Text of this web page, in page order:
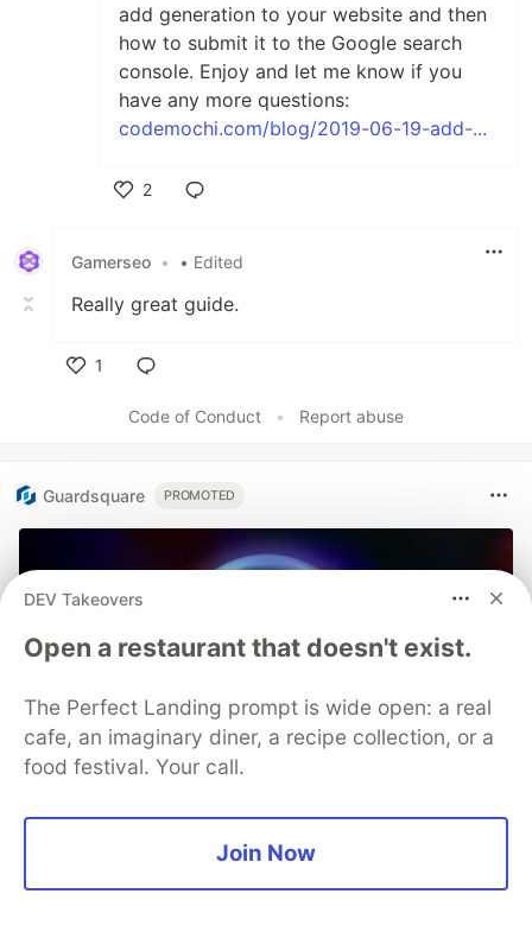
add generation to your website and then
how to submit it to the Google search
console. Enjoy and let me know if you
have any more questions:
codemochi.com/blog/2019-06-19-add-...
2
Gamerseo • • Edited
Really great guide.
1
Code of Conduct
• Report abuse
Guardsquare PROMOTED
DEV Takeovers
Open a restaurant that doesn't exist.
The Perfect Landing prompt is wide open: a real
cafe, an imaginary diner, a recipe collection, or a
food festival. Your call.
Join Now